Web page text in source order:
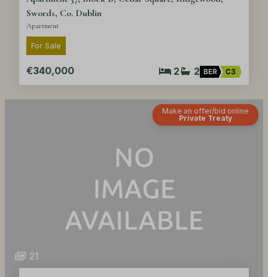
Swords, Co. Dublin
Apartment
For Sale
€340,000 2 2 BER C3
Make an offer/bid online
Private Treaty
21